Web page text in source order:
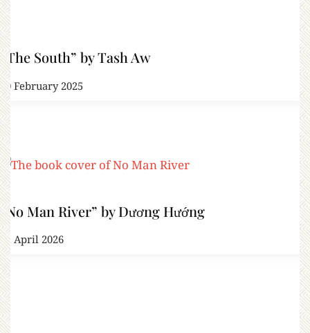
“The South” by Tash Aw
10 February 2025
“No Man River” by Dương Hướng
11 April 2026